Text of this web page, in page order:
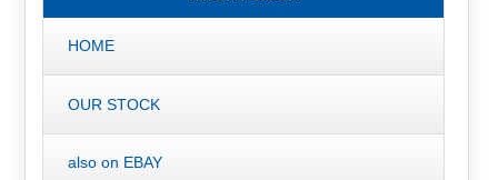
HOME
OUR STOCK
also on EBAY